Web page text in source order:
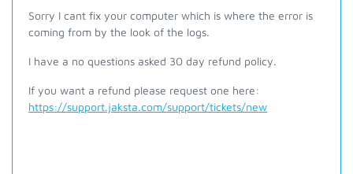
Sorry I cant fix your computer which is where the error is
coming from by the look of the logs.
I have a no questions asked 30 day refund policy.
If you want a refund please request one here:
https://support.jaksta.com/support/tickets/new